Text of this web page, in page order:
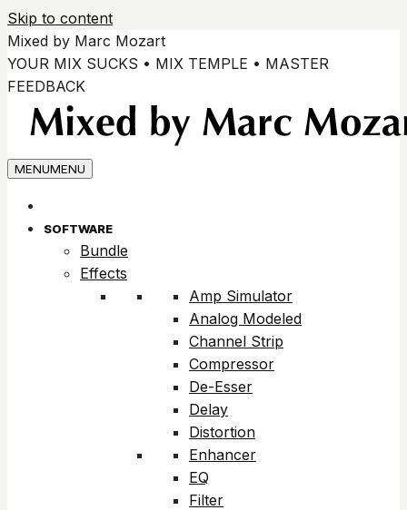
Skip to content
Mixed by Marc Mozart
YOUR MIX SUCKS • MIX TEMPLE • MASTER
FEEDBACK
MENUMENU
SOFTWARE
Bundle
Effects
Amp Simulator
Analog Modeled
Channel Strip
Compressor
De-Esser
Delay
Distortion
Enhancer
EQ
Filter